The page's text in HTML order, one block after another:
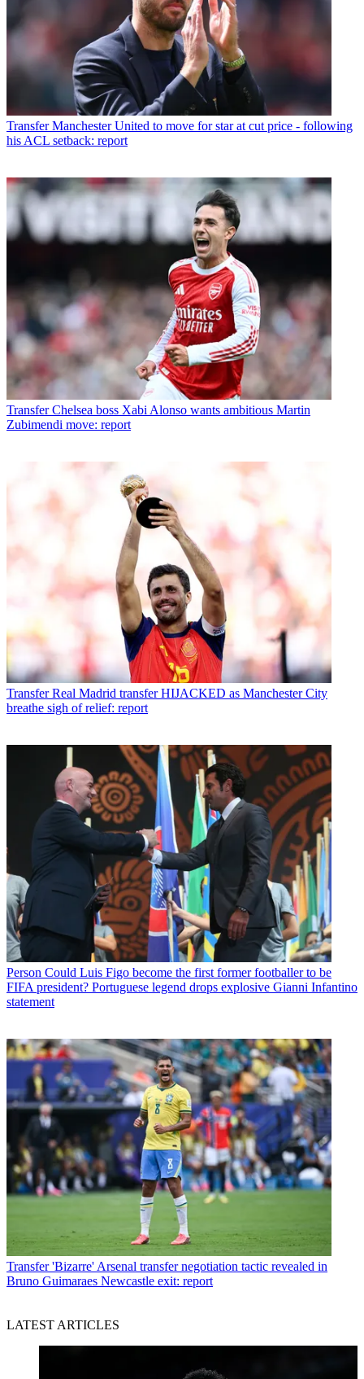
Transfer Manchester United to move for star at cut price - following
his ACL setback: report
Transfer Chelsea boss Xabi Alonso wants ambitious Martin
Zubimendi move: report
Transfer Real Madrid transfer HIJACKED as Manchester City
breathe sigh of relief: report
Person Could Luis Figo become the first former footballer to be
FIFA president? Portuguese legend drops explosive Gianni Infantino
statement
Transfer 'Bizarre' Arsenal transfer negotiation tactic revealed in
Bruno Guimaraes Newcastle exit: report
LATEST ARTICLES